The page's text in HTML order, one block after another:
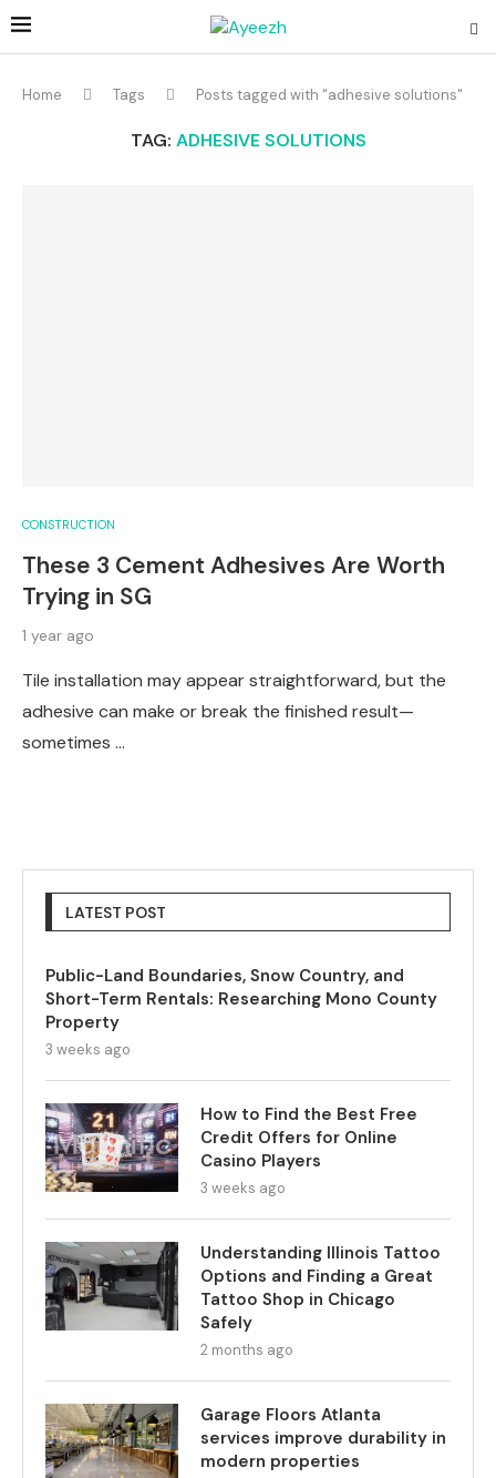
Home Tags Posts tagged with "adhesive solutions"
TAG: ADHESIVE SOLUTIONS
CONSTRUCTION
These 3 Cement Adhesives Are Worth
Trying in SG
1 year ago
Tile installation may appear straightforward, but the
adhesive can make or break the finished result—
sometimes …
LATEST POST
Public-Land Boundaries, Snow Country, and
Short-Term Rentals: Researching Mono County
Property
3 weeks ago
How to Find the Best Free
Credit Offers for Online
Casino Players
3 weeks ago
Understanding Illinois Tattoo
Options and Finding a Great
Tattoo Shop in Chicago
Safely
2 months ago
Garage Floors Atlanta
services improve durability in
modern properties